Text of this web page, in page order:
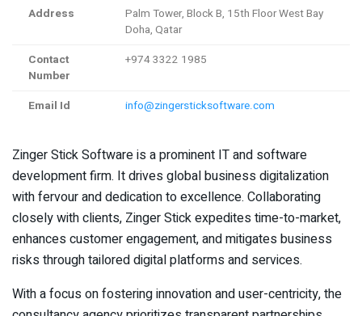
Address
Palm Tower, Block B, 15th Floor West Bay
Doha, Qatar
Contact
Number
+974 3322 1985
Email Id info@zingersticksoftware.com
Zinger Stick Software is a prominent IT and software
development firm. It drives global business digitalization
with fervour and dedication to excellence. Collaborating
closely with clients, Zinger Stick expedites time-to-market,
enhances customer engagement, and mitigates business
risks through tailored digital platforms and services.
With a focus on fostering innovation and user-centricity, the